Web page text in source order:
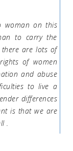
woman on this
to carry the
there are lots of
of women
and abuse
to live a
differences
is that we are
.